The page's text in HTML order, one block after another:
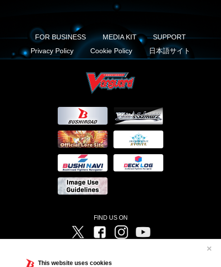
This website uses cookies
✕
FOR BUSINESS MEDIA KIT
SUPPORT
Privacy Policy
Cookie Policy 日本語サイト
FIND US ON
Twitter FacebookInstagram
Television ©Project Vanguard if/Aichi Television ©VANGUARD overDress Character Design ©2021
CLAMP・ST ©VANGUARD will+Dress Character Design ©2021-2022 CLAMP・ST © Cygames, Inc